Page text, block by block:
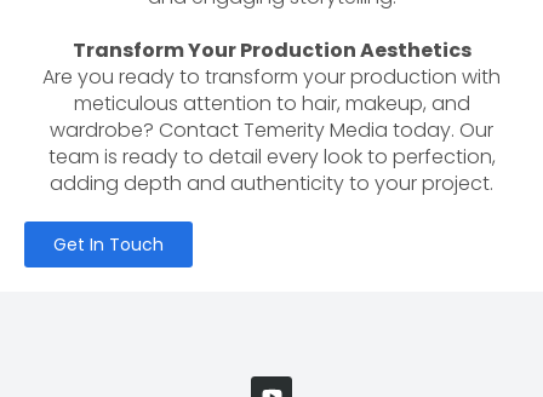
Transform Your Production Aesthetics
Are you ready to transform your production with
meticulous attention to hair, makeup, and
wardrobe? Contact Temerity Media today. Our
team is ready to detail every look to perfection,
adding depth and authenticity to your project.
Get In Touch